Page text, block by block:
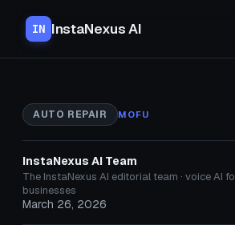
IN InstaNexus AI
AUTO REPAIR MOFU
InstaNexus AI Team
The InstaNexus AI editorial team · voice AI
businesses
March 26, 2026